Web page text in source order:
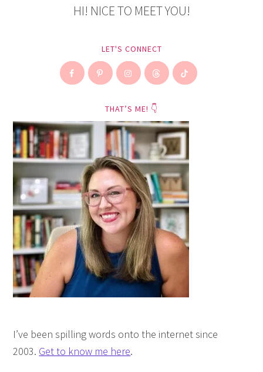
HI! NICE TO MEET YOU!
LET'S CONNECT
THAT’S ME! 👇
I’ve been spilling words onto the internet since
2003. Get to know me here.